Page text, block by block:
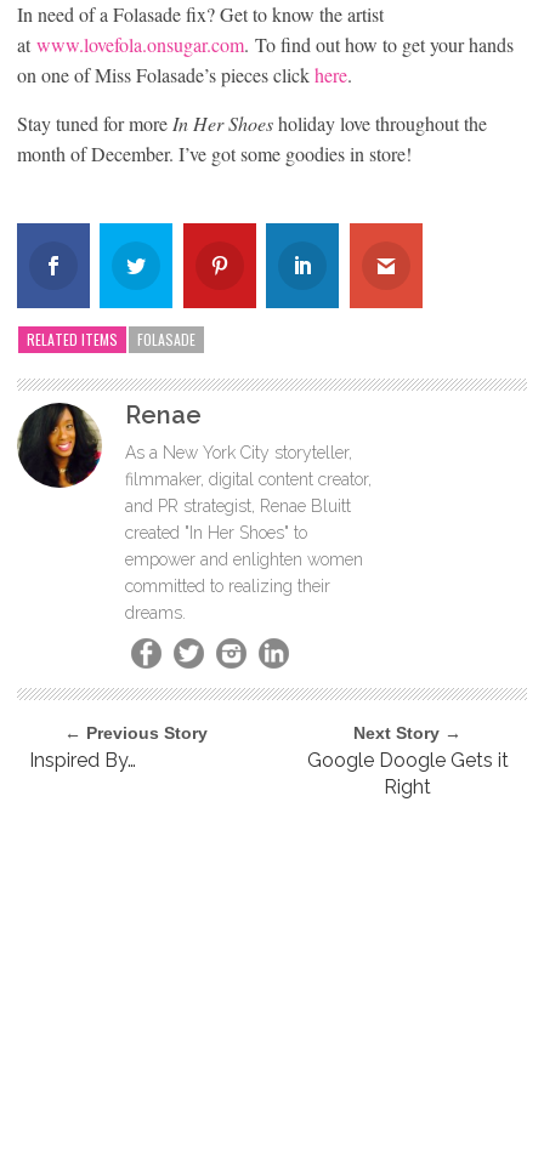
In need of a Folasade fix? Get to know the artist
at www.lovefola.onsugar.com. To find out how to get your hands
on one of Miss Folasade’s pieces clickhere.
Stay tuned for moreIn Her Shoesholiday love throughout the
month of December. I’ve got some goodies in store!
RELATED ITEMS FOLASADE
Renae
As a New York City storyteller,
filmmaker, digital content creator,
and PR strategist, Renae Bluitt
created "In Her Shoes" to
empower and enlighten women
committed to realizing their
dreams.
← Previous Story
Inspired By…
Next Story →
Google Doogle Gets it
Right